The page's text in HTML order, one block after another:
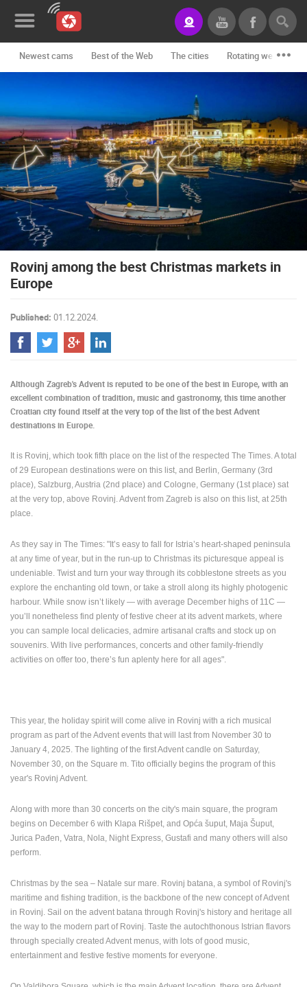
News&Blog
Locations
Event&site
Featured
History
Map
CONTACT
CLIPPING,
AWARDS
DONATE
FOR NEW
TERMS OF
USE
PRIVACY
HRVATSKI
ENGLISH
Newest cams Best of the Web The cities Rotating webcams -
Rovinj among the best Christmas markets in
Europe
Published: 01.12.2024.
Although Zagreb's Advent is reputed to be one of the best in Europe, with an
excellent combination of tradition, music and gastronomy, this time another
Croatian city found itself at the very top of the list of the best Advent
destinations in Europe.
It is Rovinj, which took fifth place on the list of the respected The Times.A total
of 29 European destinations were on this list, and Berlin, Germany (3rd
place), Salzburg, Austria (2nd place) and Cologne, Germany (1st place) sat
at the very top, above Rovinj.Advent from Zagreb is also on this list, at 25th
place.
As they say in The Times: " It’s easy to fall for Istria’s heart-shaped peninsula
at any time of year, but in the run-up to Christmas its picturesque appeal is
undeniable. Twist and turn your way through its cobblestone streets as you
explore the enchanting old town, or take a stroll along its highly photogenic
harbour. While snow isn’t likely — with average December highs of 11C —
you’ll nonetheless find plenty of festive cheer at its advent markets, where
you can sample local delicacies, admire artisanal crafts and stock up on
souvenirs. With live performances, concerts and other family-friendly
activities on offer too, there’s fun aplenty here for all ages".
This year, the holiday spirit will come alive in Rovinj with a rich musical
program as part of the Advent events that will last from November 30 to
January 4, 2025. The lighting of the first Advent candle on Saturday,
November 30, on the Square m. Tito officially begins the program of this
year's Rovinj Advent.
Along with more than 30 concerts on the city's main square, the program
begins on December 6 with Klapa Rišpet, and Opća šuput, Maja Šuput,
Jurica Pađen, Vatra, Nola, Night Express, Gustafi and many others will also
perform.
Christmas by the sea – Natale sur mare. Rovinj batana, a symbol of Rovinj's
maritime and fishing tradition, is the backbone of the new concept of Advent
in Rovinj. Sail on the advent batana through Rovinj's history and heritage all
the way to the modern part of Rovinj. Taste the autochthonous Istrian flavors
through specially created Advent menus, with lots of good music,
entertainment and festive festive moments for everyone.